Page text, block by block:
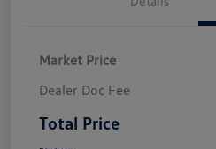
Market Price
Dealer Doc Fee
Total Price